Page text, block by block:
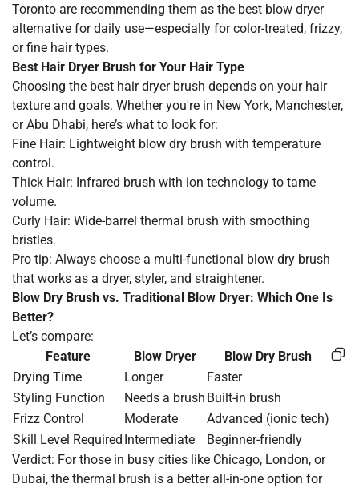
Toronto are recommending them as the best blow dryer
alternative for daily use—especially for color-treated, frizzy,
or fine hair types.
Best Hair Dryer Brush for Your Hair Type
Choosing the best hair dryer brush depends on your hair
texture and goals. Whether you're in New York, Manchester,
or Abu Dhabi, here’s what to look for:
Fine Hair: Lightweight blow dry brush with temperature
control.
Thick Hair: Infrared brush with ion technology to tame
volume.
Curly Hair: Wide-barrel thermal brush with smoothing
bristles.
Pro tip: Always choose a multi-functional blow dry brush
that works as a dryer, styler, and straightener.
Blow Dry Brush vs. Traditional Blow Dryer: Which One Is
Better?
Let’s compare:
Feature
Blow Dryer
Blow Dry Brush
Drying Time
Longer
Faster
Styling Function
Needs a brush Built-in brush
Frizz Control
Moderate
Advanced (ionic tech)
Skill Level Required Intermediate
Beginner-friendly
Verdict: For those in busy cities like Chicago, London, or
Dubai, the thermal brush is a better all-in-one option for